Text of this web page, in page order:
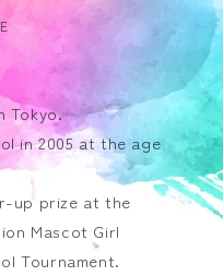
Tokyo.
in 2005 at the age
up prize at the
Mascot Girl
Tournament.